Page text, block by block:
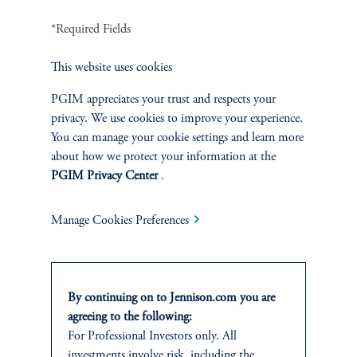
Careers
Contact Us
SUSTAINABILITY
Proxy Voting
Corporate Citizenship
*Required Fields
This website uses cookies
PGIM appreciates your trust and respects your
privacy. We use cookies to improve your experience.
You can manage your cookie settings and learn more
about how we protect your information at the
PGIM Privacy Center.
Manage Cookies Preferences
By continuing on to Jennison.com you are
agreeing to the following:
For Professional Investors only. All